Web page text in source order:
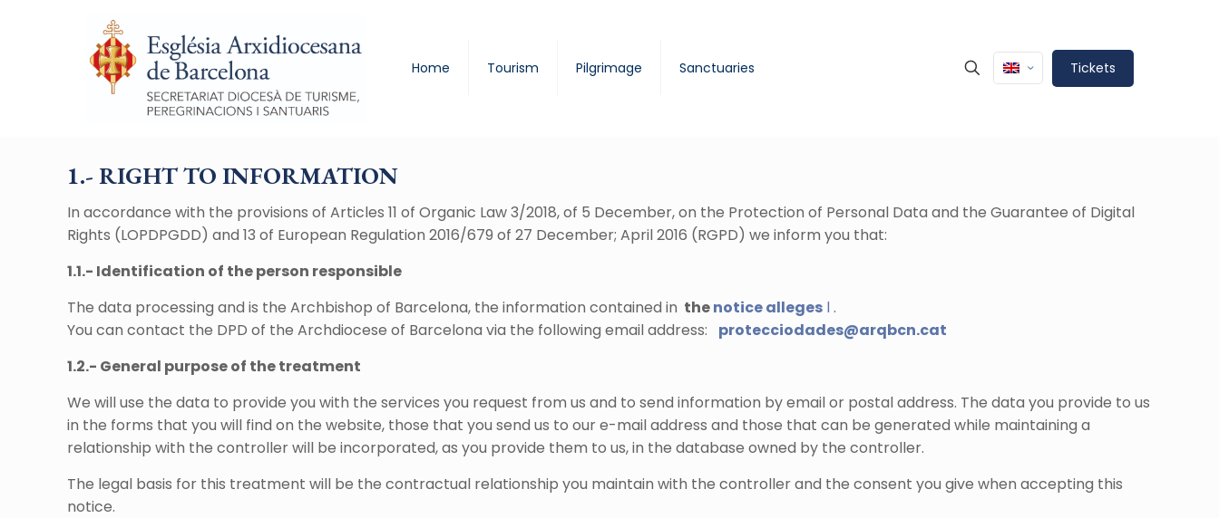
Home Tourism Pilgrimage Sanctuaries Tickets
1.- RIGHT TO INFORMATION
In accordance with the provisions of Articles 11 of Organic Law 3/2018, of 5 December, on the Protection of Personal Data and the Guarantee of Digital
Rights (LOPDPGDD) and 13 of European Regulation 2016/679 of 27 December; April 2016 (RGPD) we inform you that:
1.1.- Identification of the person responsible
The data processing and is the Archbishop of Barcelona, the information contained in thenotice alleges l.
You can contact the DPD of the Archdiocese of Barcelona via the following email address: protecciodades@arqbcn.cat
1.2.- General purpose of the treatment
We will use the data to provide you with the services you request from us and to send information by email or postal address. The data you provide to us
in the forms that you will find on the website, those that you send us to our e-mail address and those that can be generated while maintaining a
relationship with the controller will be incorporated, as you provide them to us, in the database owned by the controller.
The legal basis for this treatment will be the contractual relationship you maintain with the controller and the consent you give when accepting this
notice.